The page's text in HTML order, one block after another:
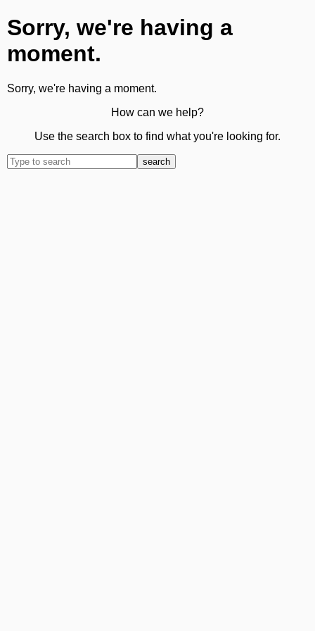
Sorry, we're having a
moment.
Sorry, we're having a moment.
How can we help?
Use the search box to find what you're looking for.
search